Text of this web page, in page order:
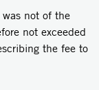
not of the
not exceeded
the fee to